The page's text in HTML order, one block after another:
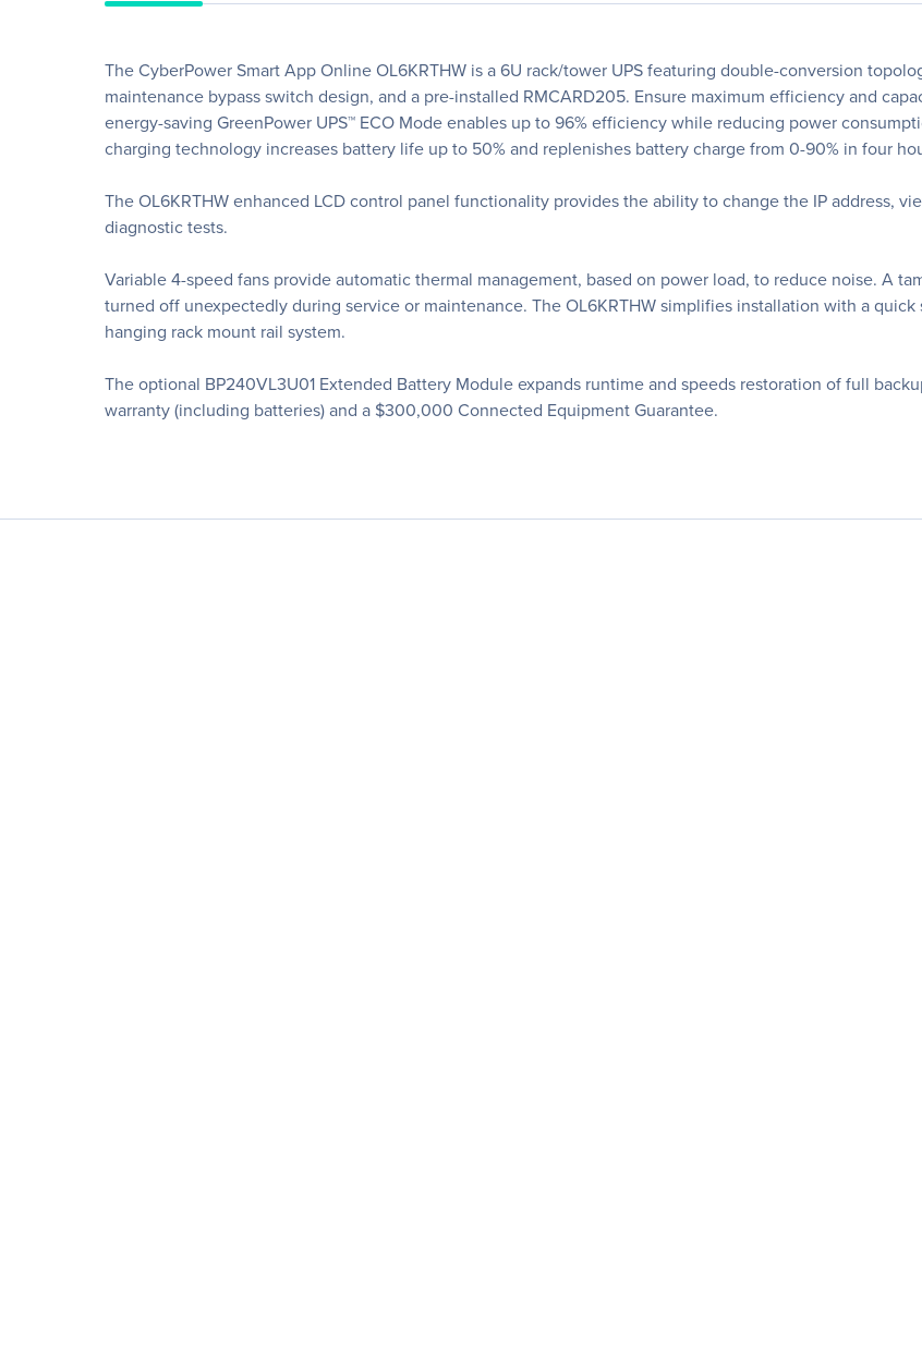
The CyberPower Smart App Online OL6KRTHW is a 6U rack/tower UPS featuring double-conversion
maintenance bypass switch design, and a pre-installed RMCARD205. Ensure maximum efficiency and
energy-saving GreenPower UPS™ ECO Mode enables up to 96% efficiency while reducing power
charging technology increases battery life up to 50% and replenishes battery charge from 0-90% in four
The OL6KRTHW enhanced LCD control panel functionality provides the ability to change the IP address,
diagnostic tests.
Variable 4-speed fans provide automatic thermal management, based on power load, to reduce noise. A
turned off unexpectedly during service or maintenance. The OL6KRTHW simplifies installation with a
hanging rack mount rail system.
The optional BP240VL3U01 Extended Battery Module expands runtime and speeds restoration of full
warranty (including batteries) and a $300,000 Connected Equipment Guarantee.